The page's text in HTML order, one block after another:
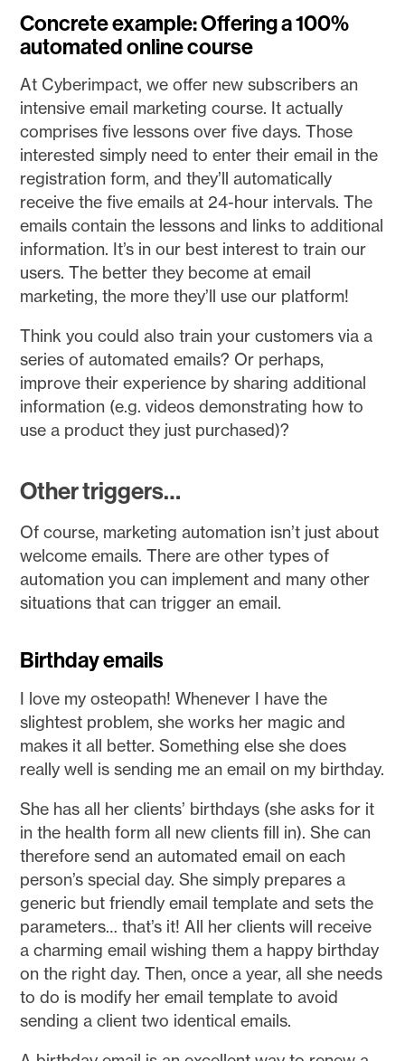
Concrete example: Offering a 100%
automated online course
At Cyberimpact, we offer new subscribers an
intensive email marketing course. It actually
comprises five lessons over five days. Those
interested simply need to enter their email in the
registration form, and they’ll automatically
receive the five emails at 24-hour intervals. The
emails contain the lessons and links to additional
information. It’s in our best interest to train our
users. The better they become at email
marketing, the more they’ll use our platform!
Think you could also train your customers via a
series of automated emails? Or perhaps,
improve their experience by sharing additional
information (e.g. videos demonstrating how to
use a product they just purchased)?
Other triggers…
Of course, marketing automation isn’t just about
welcome emails. There are other types of
automation you can implement and many other
situations that can trigger an email.
Birthday emails
I love my osteopath! Whenever I have the
slightest problem, she works her magic and
makes it all better. Something else she does
really well is sending me an email on my birthday.
She has all her clients’ birthdays (she asks for it
in the health form all new clients fill in). She can
therefore send an automated email on each
person’s special day. She simply prepares a
generic but friendly email template and sets the
parameters… that’s it! All her clients will receive
a charming email wishing them a happy birthday
on the right day. Then, once a year, all she needs
to do is modify her email template to avoid
sending a client two identical emails.